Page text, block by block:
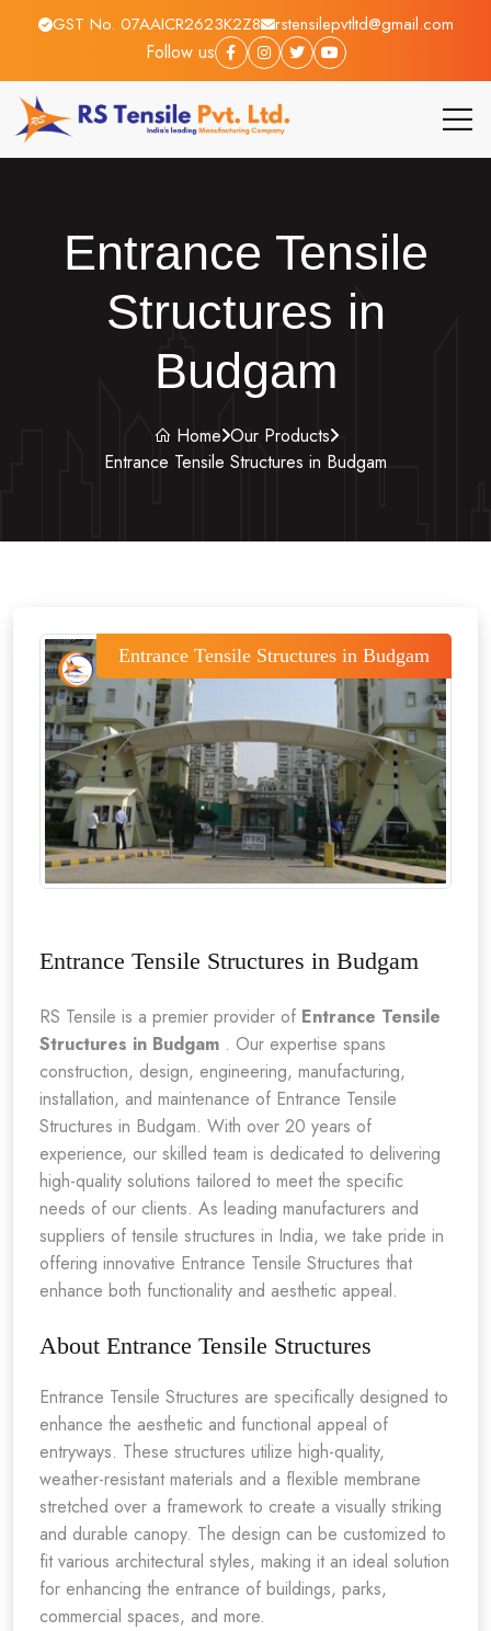
GST No. 07AAICR2623K2Z8 rstensilepvtltd@gmail.com
Follow us
Entrance Tensile
Structures in
Budgam
Home Our Products
Entrance Tensile Structures in Budgam
Entrance Tensile Structures in Budgam
Entrance Tensile Structures in Budgam
RS Tensile is a premier provider of Entrance Tensile
Structures in Budgam . Our expertise spans
construction, design, engineering, manufacturing,
installation, and maintenance of Entrance Tensile
Structures in Budgam. With over 20 years of
experience, our skilled team is dedicated to delivering
high-quality solutions tailored to meet the specific
needs of our clients. As leading manufacturers and
suppliers of tensile structures in India, we take pride in
offering innovative Entrance Tensile Structures that
enhance both functionality and aesthetic appeal.
About Entrance Tensile Structures
Entrance Tensile Structures are specifically designed to
enhance the aesthetic and functional appeal of
entryways. These structures utilize high-quality,
weather-resistant materials and a flexible membrane
stretched over a framework to create a visually striking
and durable canopy. The design can be customized to
fit various architectural styles, making it an ideal solution
for enhancing the entrance of buildings, parks,
commercial spaces, and more.